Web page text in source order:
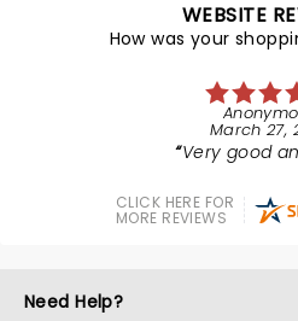
WEBSITE
How was your
March 27,
Very good
CLICK HERE FOR
MORE REVIEWS
Need Help?